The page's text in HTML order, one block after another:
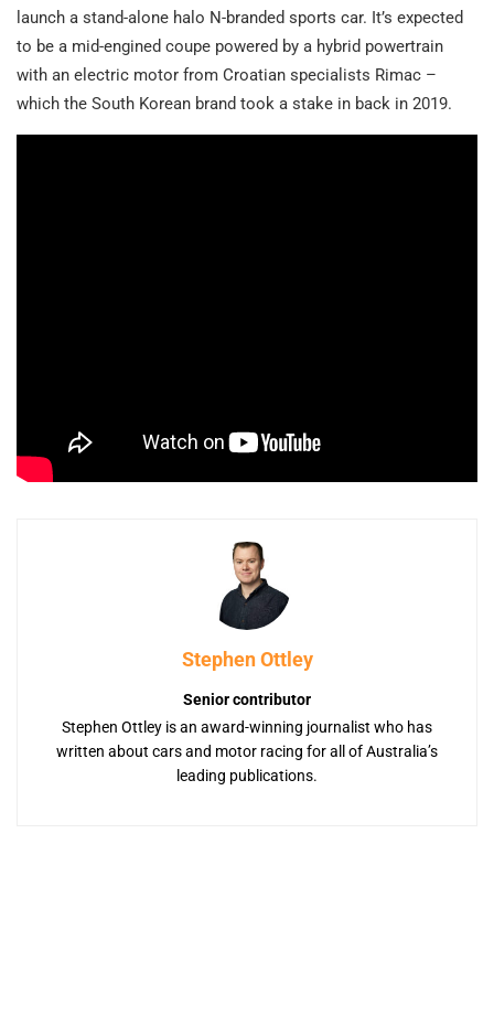
launch a stand-alone halo N-branded sports car. It’s expected
to be a mid-engined coupe powered by a hybrid powertrain
with an electric motor from Croatian specialists Rimac –
which the South Korean brand took a stake in back in 2019.
Stephen Ottley
Senior contributor
Stephen Ottley is an award-winning journalist who has
written about cars and motor racing for all of Australia’s
leading publications.